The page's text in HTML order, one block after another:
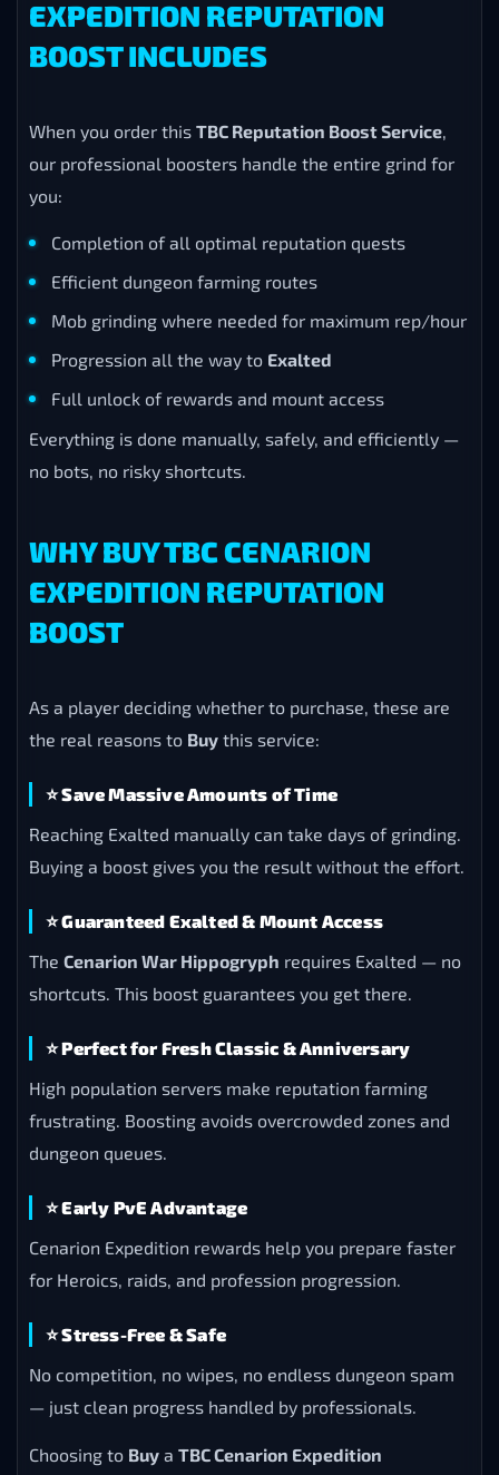
EXPEDITION REPUTATION
BOOST INCLUDES
When you order this TBC Reputation Boost Service,
our professional boosters handle the entire grind for
you:
Completion of all optimal reputation quests
Efficient dungeon farming routes
Mob grinding where needed for maximum rep/hour
Progression all the way to Exalted
Full unlock of rewards and mount access
Everything is done manually, safely, and efficiently —
no bots, no risky shortcuts.
WHY BUY TBC CENARION
EXPEDITION REPUTATION
BOOST
As a player deciding whether to purchase, these are
the real reasons to Buy this service:
⭐Save Massive Amounts of Time
Reaching Exalted manually can take days of grinding.
Buying a boost gives you the result without the effort.
⭐Guaranteed Exalted & Mount Access
The Cenarion War Hippogryph requires Exalted — no
shortcuts. This boost guarantees you get there.
⭐Perfect for Fresh Classic & Anniversary
High population servers make reputation farming
frustrating. Boosting avoids overcrowded zones and
dungeon queues.
⭐Early PvE Advantage
Cenarion Expedition rewards help you prepare faster
for Heroics, raids, and profession progression.
⭐Stress-Free & Safe
No competition, no wipes, no endless dungeon spam
— just clean progress handled by professionals.
Choosing to Buy a TBC Cenarion Expedition